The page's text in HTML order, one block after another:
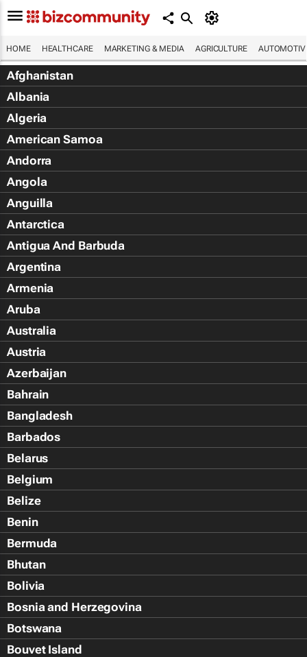
HOME HEALTHCARE MARKETING & MEDIA AGRICULTURE
Afghanistan
Albania
Algeria
American Samoa
Andorra
Angola
Anguilla
Antarctica
Antigua And Barbuda
Argentina
Armenia
Aruba
Australia
Austria
Azerbaijan
Bahrain
Bangladesh
Barbados
Belarus
Belgium
Belize
Benin
Bermuda
Bhutan
Bolivia
Bosnia and Herzegovina
Botswana
Bouvet Island